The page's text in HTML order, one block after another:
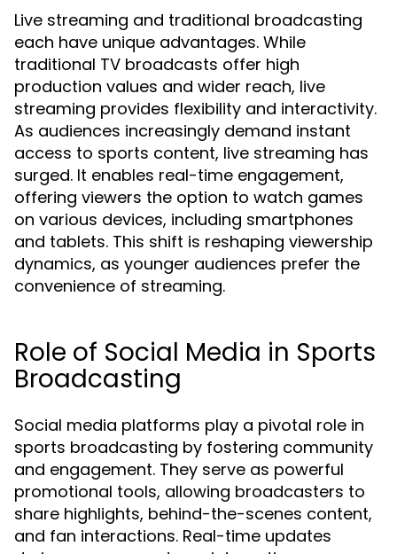
Live streaming and traditional broadcasting
each have unique advantages. While
traditional TV broadcasts offer high
production values and wider reach, live
streaming provides flexibility and interactivity.
As audiences increasingly demand instant
access to sports content, live streaming has
surged. It enables real-time engagement,
offering viewers the option to watch games
on various devices, including smartphones
and tablets. This shift is reshaping viewership
dynamics, as younger audiences prefer the
convenience of streaming.
Role of Social Media in Sports
Broadcasting
Social media platforms play a pivotal role in
sports broadcasting by fostering community
and engagement. They serve as powerful
promotional tools, allowing broadcasters to
share highlights, behind-the-scenes content,
and fan interactions. Real-time updates